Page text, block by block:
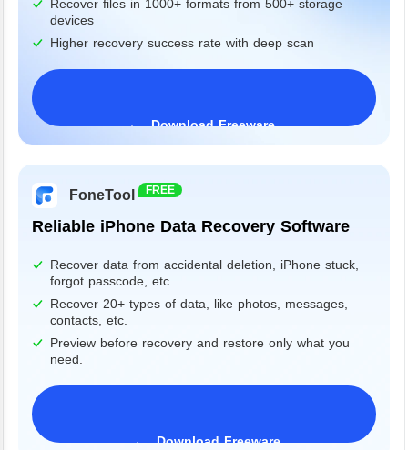
Recover files in 1000+ formats from 500+ storage
devices
Higher recovery success rate with deep scan
Download Freeware
FoneTool FREE
Reliable iPhone Data Recovery Software
Recover data from accidental deletion, iPhone stuck,
forgot passcode, etc.
Recover 20+ types of data, like photos, messages,
contacts, etc.
Preview before recovery and restore only what you
need.
Download Freeware